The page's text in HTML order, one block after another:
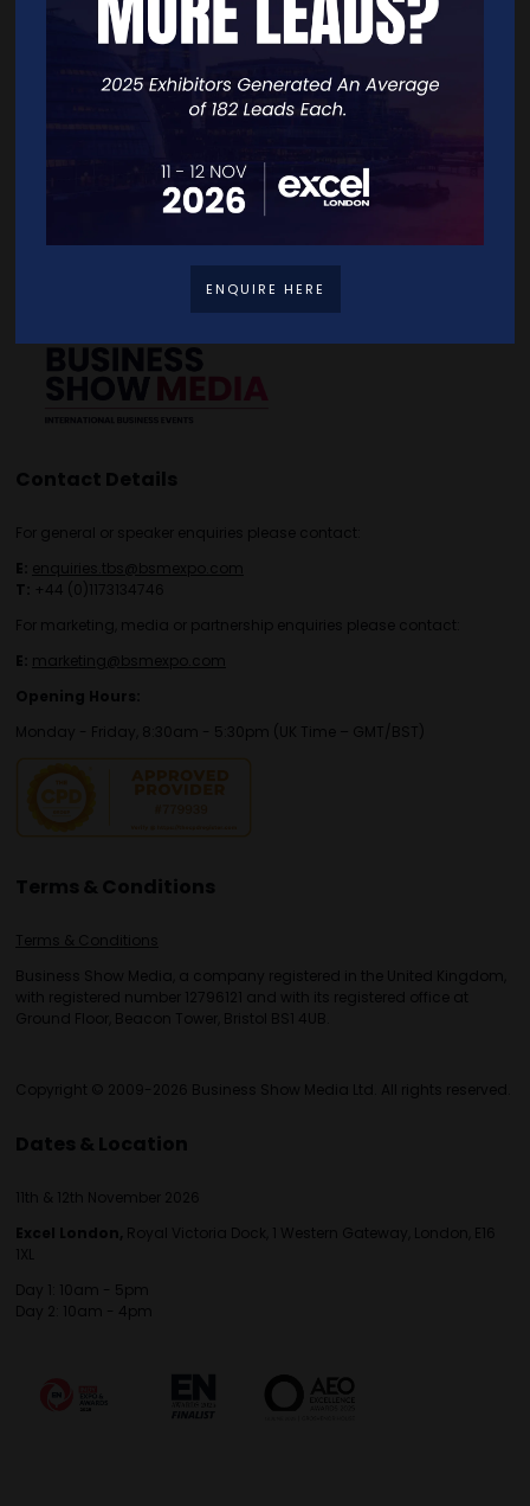
Going Global Live
Contact Details
For general or speaker enquiries please contact:
E: enquiries.tbs@bsmexpo.com
T: +44 (0)1173134746
For marketing, media or partnership enquiries please contact:
E: marketing@bsmexpo.com
Opening Hours:
Monday - Friday, 8:30am - 5:30pm (UK Time – GMT/BST)
Terms & Conditions
Terms & Conditions
Business Show Media, a company registered in the United Kingdom,
with registered number 12796121 and with its registered office at
Ground Floor, Beacon Tower, Bristol BS1 4UB.
Copyright © 2009-2026 Business Show Media Ltd. All rights reserved.
Dates & Location
11th & 12th November 2026
Excel London, Royal Victoria Dock, 1 Western Gateway, London, E16
1XL
Day 1: 10am - 5pm
Day 2: 10am - 4pm
ENQUIRE HERE